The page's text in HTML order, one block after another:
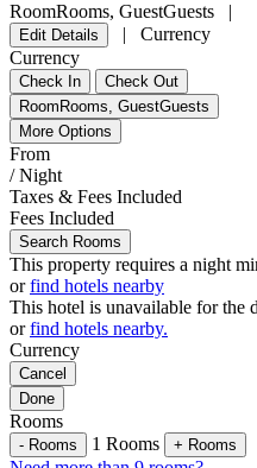
RoomRooms, GuestGuests |
Edit Details |
Currency
Currency
Check In
Check Out
Room Rooms, GuestGuests
More Options
From
/ Night
Taxes & Fees Included
Fees Included
Search Rooms
This property requires a night
orfind hotels nearby
This hotel is unavailable for the
orfind hotels nearby.
Currency
Cancel
Done
Rooms
- Rooms 1 Rooms + Rooms